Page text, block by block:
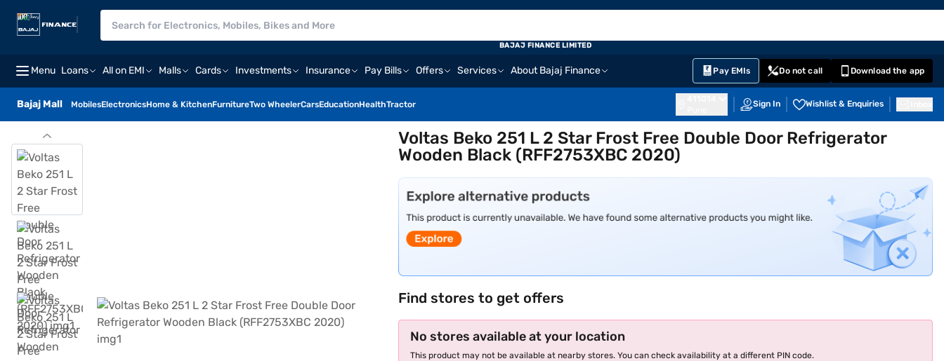
Menu Loans All on EMI Malls Cards Investments Insurance Pay Bills Offers Services About Bajaj Finance Pay EMIs Do not call Download the app
Bajaj Mall MobilesElectronicsHome & KitchenFurnitureTwo WheelerCarsEducationHealthTractor Sign In Wishlist & Enquiries
BAJAJ FINANCE LIMITED
Voltas Beko 251 L 2 Star Frost Free Double Door Refrigerator
Wooden Black (RFF2753XBC 2020)
Find stores to get offers
No stores available at your location
This product may not be available at nearby stores. You can check availability at a different PIN code.